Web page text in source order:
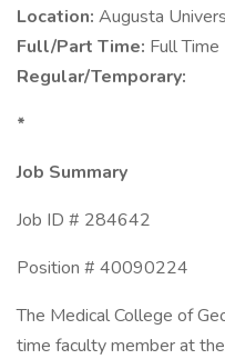
Location: Augusta
Full/Part Time: Full Time
Regular/Temporary:
*
Job Summary
Job ID # 284642
Position # 40090224
The Medical College of
time faculty member at